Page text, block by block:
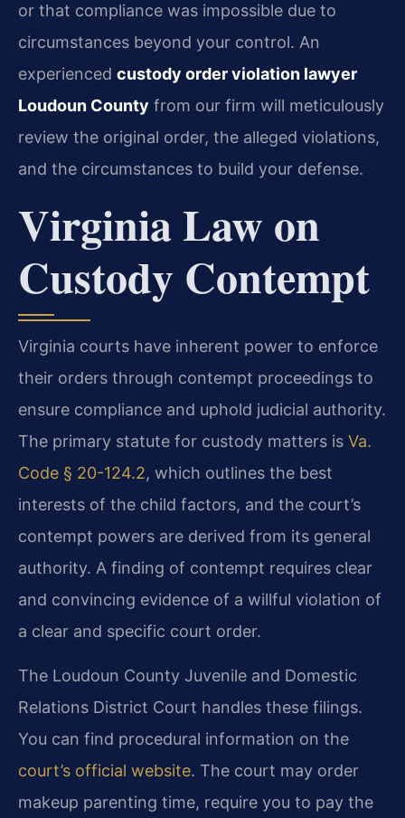
or that compliance was impossible due to
circumstances beyond your control. An
experienced custody order violation lawyer
Loudoun County from our firm will meticulously
review the original order, the alleged violations,
and the circumstances to build your defense.
Virginia Law on
Custody Contempt
Virginia courts have inherent power to enforce
their orders through contempt proceedings to
ensure compliance and uphold judicial authority.
The primary statute for custody matters is Va.
Code § 20-124.2, which outlines the best
interests of the child factors, and the court’s
contempt powers are derived from its general
authority. A finding of contempt requires clear
and convincing evidence of a willful violation of
a clear and specific court order.
The Loudoun County Juvenile and Domestic
Relations District Court handles these filings.
You can find procedural information on the
court’s official website. The court may order
makeup parenting time, require you to pay the